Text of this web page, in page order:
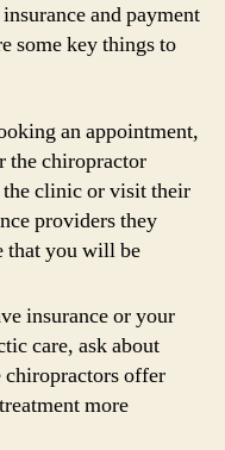
and payment
some key things to
an appointment,
the chiropractor
the clinic or visit their
providers they
that you will be
insurance or your
care, ask about
chiropractors offer
more